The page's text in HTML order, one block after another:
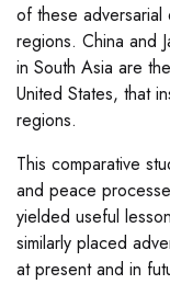
of these
regions. China and
in South Asia are
United States, that
regions.
This comparative
and peace
yielded useful
similarly placed
at present and in